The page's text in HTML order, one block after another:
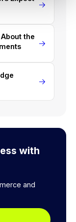
the
with
and